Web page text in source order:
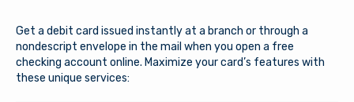
Get a debit card issued instantly at a branch or through a
nondescript envelope in the mail when you open a free
checking account online. Maximize your card’s features with
these unique services: